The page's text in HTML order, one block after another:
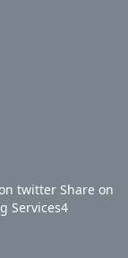
twitter Share on
Services4